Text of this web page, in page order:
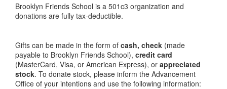
Brooklyn Friends School is a 501c3 organization and
donations are fully tax-deductible.
Gifts can be made in the form of cash, check (made
payable to Brooklyn Friends School), credit card
(MasterCard, Visa, or American Express), or appreciated
stock. To donate stock, please inform the Advancement
Office of your intentions and use the following information: